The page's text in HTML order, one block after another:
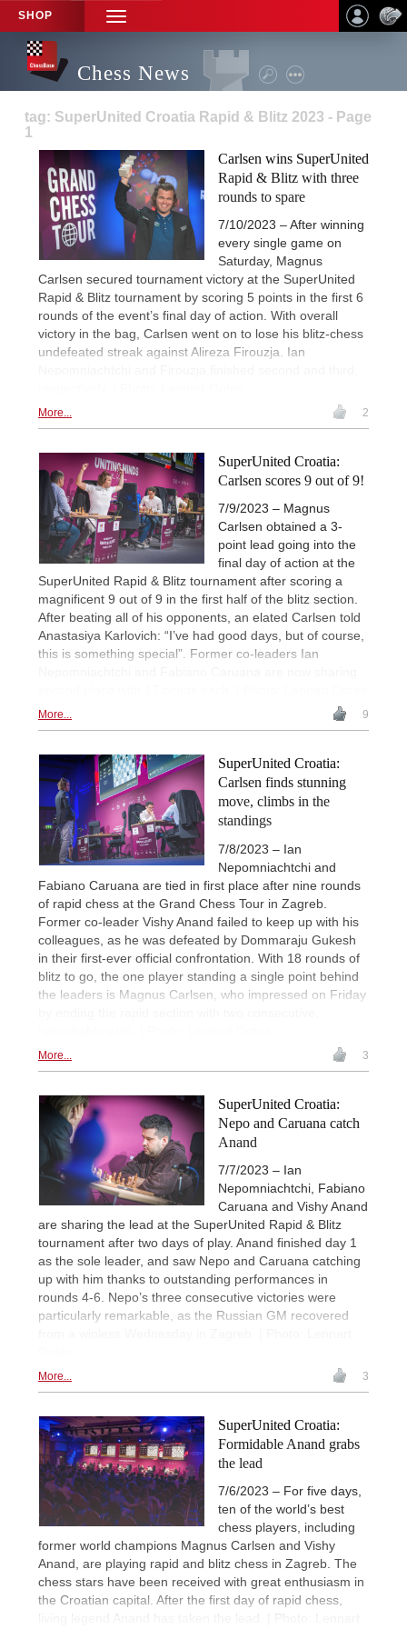
SHOP
TOGGLE
NAVIGATION
Chess News
tag: SuperUnited Croatia Rapid & Blitz 2023 - Page
1
Carlsen wins SuperUnited
Rapid & Blitz with three
rounds to spare
7/10/2023 – After winning
every single game on
Saturday, Magnus
Carlsen secured tournament victory at the SuperUnited
Rapid & Blitz tournament by scoring 5 points in the first 6
rounds of the event’s final day of action. With overall
victory in the bag, Carlsen went on to lose his blitz-chess
undefeated streak against Alireza Firouzja. Ian
More... 2
SuperUnited Croatia:
Carlsen scores 9 out of 9!
7/9/2023 – Magnus
Carlsen obtained a 3-
point lead going into the
final day of action at the
SuperUnited Rapid & Blitz tournament after scoring a
magnificent 9 out of 9 in the first half of the blitz section.
After beating all of his opponents, an elated Carlsen told
Anastasiya Karlovich: “I’ve had good days, but of course,
this is something special”. Former co-leaders Ian
More... 9
SuperUnited Croatia:
Carlsen finds stunning
move, climbs in the
standings
7/8/2023 – Ian
Nepomniachtchi and
Fabiano Caruana are tied in first place after nine rounds
of rapid chess at the Grand Chess Tour in Zagreb.
Former co-leader Vishy Anand failed to keep up with his
colleagues, as he was defeated by Dommaraju Gukesh
in their first-ever official confrontation. With 18 rounds of
blitz to go, the one player standing a single point behind
the leaders is Magnus Carlsen, who impressed on Friday
More... 3
SuperUnited Croatia:
Nepo and Caruana catch
Anand
7/7/2023 – Ian
Nepomniachtchi, Fabiano
Caruana and Vishy Anand
are sharing the lead at the SuperUnited Rapid & Blitz
tournament after two days of play. Anand finished day 1
as the sole leader, and saw Nepo and Caruana catching
up with him thanks to outstanding performances in
rounds 4-6. Nepo’s three consecutive victories were
particularly remarkable, as the Russian GM recovered
More... 3
SuperUnited Croatia:
Formidable Anand grabs
the lead
7/6/2023 – For five days,
ten of the world’s best
chess players, including
former world champions Magnus Carlsen and Vishy
Anand, are playing rapid and blitz chess in Zagreb. The
chess stars have been received with great enthusiasm in
the Croatian capital. After the first day of rapid chess,
living legend Anand has taken the lead. | Photo: Lennart